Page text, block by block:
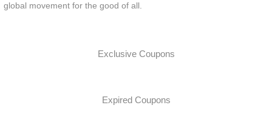
global movement for the good of all.
Exclusive Coupons
Expired Coupons